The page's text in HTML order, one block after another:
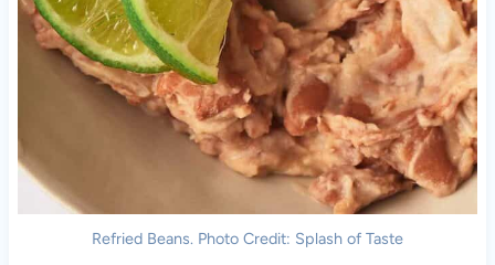
Refried Beans. Photo Credit: Splash of Taste